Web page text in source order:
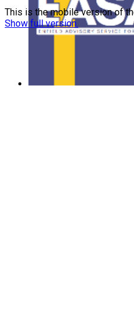
This is the mobile version of
Show full version.